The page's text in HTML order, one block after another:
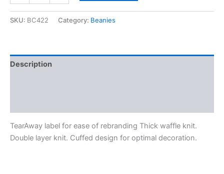
SKU: BC422 Category: Beanies
Description
TearAway label for ease of rebranding Thick waffle knit.
Double layer knit. Cuffed design for optimal decoration.